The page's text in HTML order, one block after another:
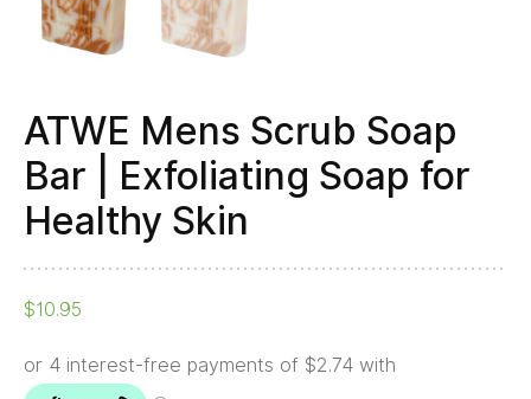
ATWE Mens Scrub Soap
Bar | Exfoliating Soap for
Healthy Skin
$10.95